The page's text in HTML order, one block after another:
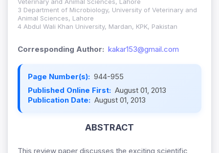
3 Department of Microbiology, University of Veterinary and
Animal Sciences, Lahore
4 Abdul Wali Khan University, Mardan, KPK, Pakistan
Corresponding Author: kakar153@gmail.com
Page Number(s): 944-955
Published Online First: August 01, 2013
Publication Date: August 01, 2013
ABSTRACT
This review paper discusses the exciting scientific